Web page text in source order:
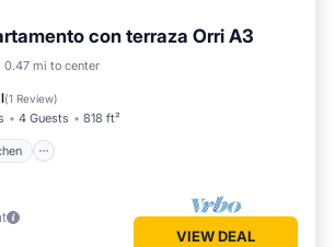
con terraza Orri A3
0.47 mi to center
(1 Review)
4 Guests 818 ft²
Kitchen
VIEW DEAL